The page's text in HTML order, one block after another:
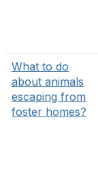
What to do
about animals
escaping from
foster homes?